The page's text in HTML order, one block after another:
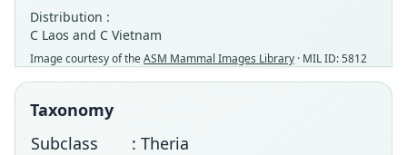
Distribution :
C Laos and C Vietnam
Image courtesy of theASM Mammal Images Library · MIL ID: 5812
Taxonomy
Subclass
: Theria